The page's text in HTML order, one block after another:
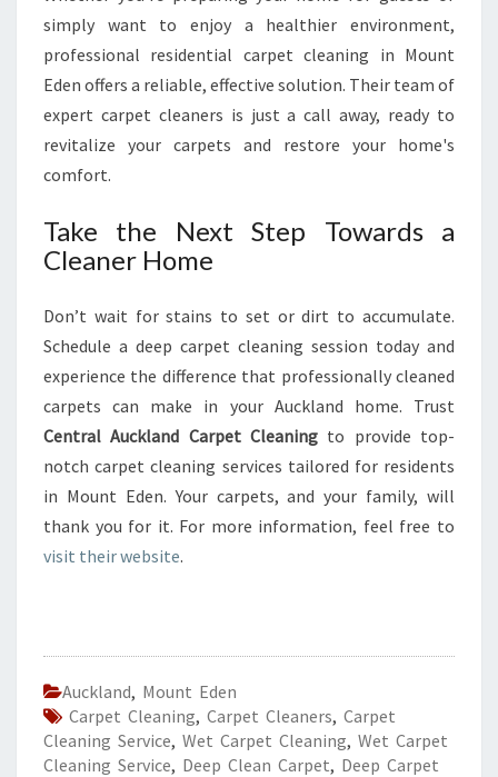
simply want to enjoy a healthier environment,
professional residential carpet cleaning in Mount
Eden offers a reliable, effective solution. Their team of
expert carpet cleaners is just a call away, ready to
revitalize your carpets and restore your home's
comfort.
Take the Next Step Towards a
Cleaner Home
Don’t wait for stains to set or dirt to accumulate.
Schedule a deep carpet cleaning session today and
experience the difference that professionally cleaned
carpets can make in your Auckland home. Trust
Central Auckland Carpet Cleaning to provide top-
notch carpet cleaning services tailored for residents
in Mount Eden. Your carpets, and your family, will
thank you for it. For more information, feel free to
visit their website.
Auckland, Mount Eden
Carpet Cleaning, Carpet Cleaners, Carpet
Cleaning Service, Wet Carpet Cleaning, Wet Carpet
Cleaning Service, Deep Clean Carpet, Deep Carpet